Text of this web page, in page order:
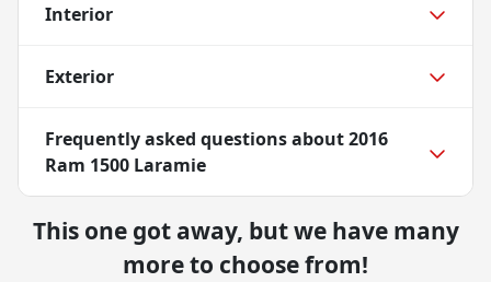
Interior
Exterior
Frequently asked questions about2016
Ram 1500 Laramie
This one got away, but we have many
more to choose from!